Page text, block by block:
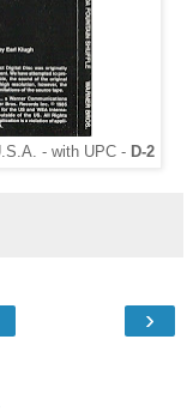
- with UPC - D-2
›